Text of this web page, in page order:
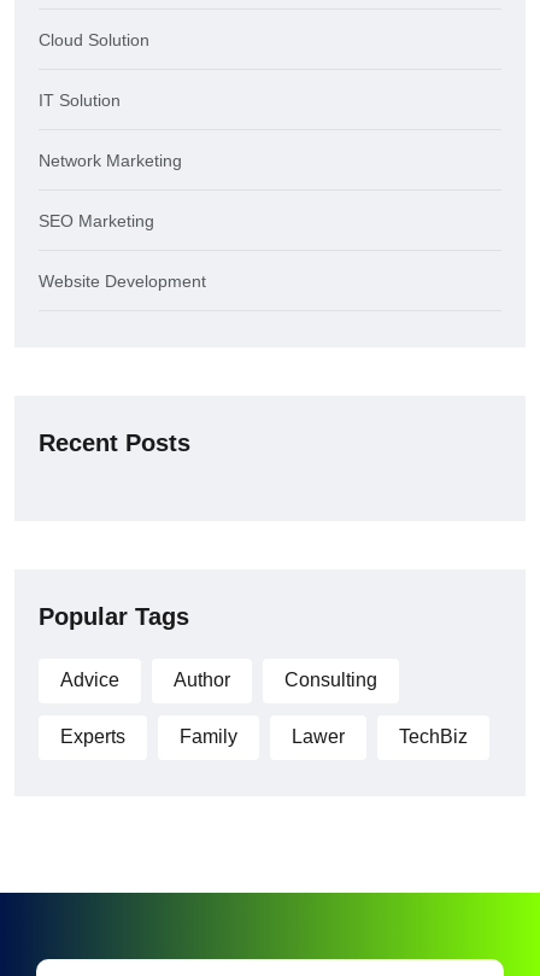
Cloud Solution
IT Solution
Network Marketing
SEO Marketing
Website Development
Recent Posts
Popular Tags
Advice Author Consulting
Experts Family Lawer TechBiz